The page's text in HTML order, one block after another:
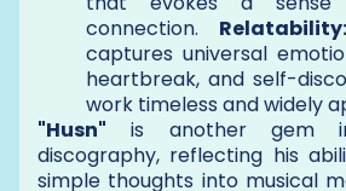
connection. Relatability:
captures universal
heartbreak, and self-
work timeless and widely
"Husn" is another gem
discography, reflecting his
simple thoughts into musical